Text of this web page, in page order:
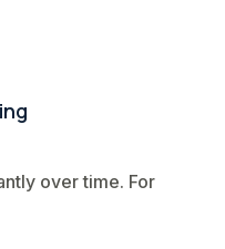
over time. For